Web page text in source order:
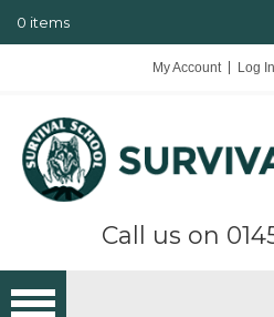
0 items
My Account Log In
Call us on